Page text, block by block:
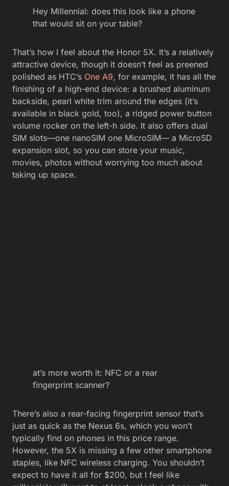
Hey Millennial: does this look like a phone
that would sit on your table?
That’s how I feel about the Honor 5X. It’s a relatively
attractive device, though it doesn’t feel as preened
polished as HTC’s One A9, for example, it has all the
finishing of a high-end device: a brushed aluminum
backside, pearl white trim around the edges (it’s
available in black gold, too), a ridged power button
volume rocker on the left-h side. It also offers dual
SIM slots—one nanoSIM one MicroSIM— a MicroSD
expansion slot, so you can store your music,
movies, photos without worrying too much about
taking up space.
at’s more worth it: NFC or a rear
fingerprint scanner?
There’s also a rear-facing fingerprint sensor that’s
just as quick as the Nexus 6s, which you won’t
typically find on phones in this price range.
However, the 5X is missing a few other smartphone
staples, like NFC wireless charging. You shouldn’t
expect to have it all for $200, but I feel like